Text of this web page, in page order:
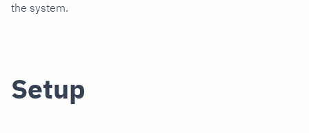
the system.
Setup